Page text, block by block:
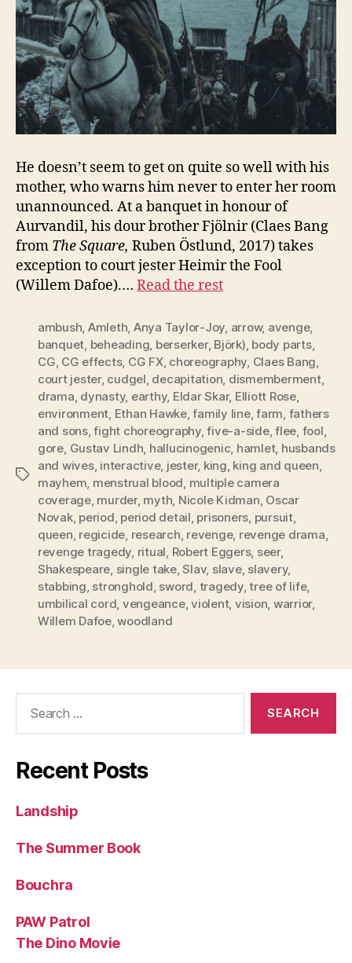
He doesn’t seem to get on quite so well with his
mother, who warns him never to enter her room
unannounced. At a banquet in honour of
Aurvandil, his dour brother Fjölnir (Claes Bang
from The Square, Ruben Östlund, 2017) takes
exception to court jester Heimir the Fool
(Willem Dafoe).… Read the rest
Tags
ambush, Amleth, Anya Taylor-Joy, arrow, avenge,
banquet, beheading, berserker, Björk), body parts,
CG, CG effects, CG FX, choreography, Claes Bang,
court jester, cudgel, decapitation, dismemberment,
drama, dynasty, earthy, Eldar Skar, Elliott Rose,
environment, Ethan Hawke,family line,farm, fathers
and sons,fight choreography,five-a-side,flee, fool,
gore, Gustav Lindh, hallucinogenic, hamlet, husbands
and wives, interactive, jester, king, king and queen,
mayhem, menstrual blood, multiple camera
coverage, murder, myth, Nicole Kidman, Oscar
Novak, period, period detail, prisoners, pursuit,
queen, regicide, research, revenge, revenge drama,
revenge tragedy, ritual, Robert Eggers, seer,
Shakespeare, single take,Slav, slave, slavery,
stabbing, stronghold, sword, tragedy,tree of life,
umbilical cord, vengeance,violent, vision, warrior,
Willem Dafoe,woodland
Recent Posts
Landship
The Summer Book
Bouchra
PAW Patrol
The Dino Movie